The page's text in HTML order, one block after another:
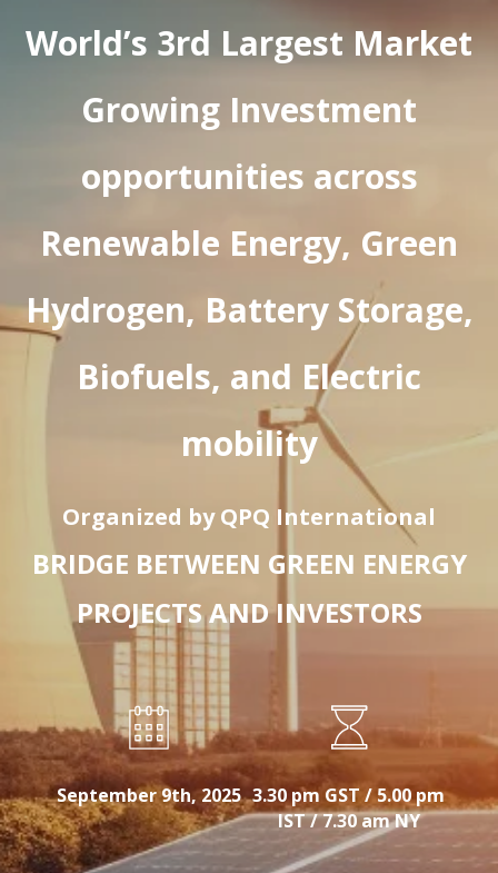
World’s 3rd Largest Market
Growing Investment
opportunities across
Renewable Energy, Green
Hydrogen, Battery Storage,
Biofuels, and Electric
mobility
Organized by QPQ International
BRIDGE BETWEEN GREEN ENERGY
PROJECTS AND INVESTORS
September 9th, 2025 3.30 pm GST / 5.00 pm
IST / 7.30 am NY